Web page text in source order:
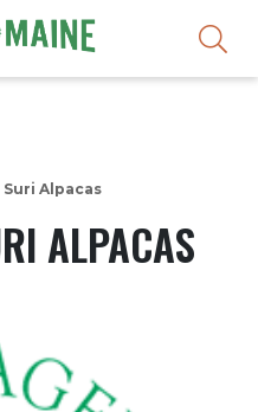
Alpacas
ALPACAS